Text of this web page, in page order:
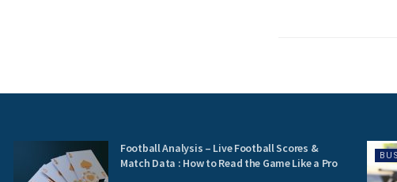
Football Analysis – Live Football Scores &
Match Data : How to Read the Game Like a Pro